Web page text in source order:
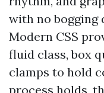
with no bogging
Modern CSS
fluid class, box
clamps to hold
process holds,